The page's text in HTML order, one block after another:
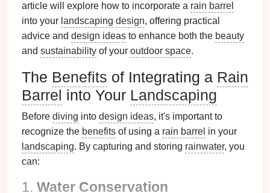
article will explore how to incorporate a rain barrel
into your landscaping design, offering practical
advice and design ideas to enhance both the beauty
and sustainability of your outdoor space.
The Benefits of Integrating a Rain
Barrel into Your Landscaping
Before diving into design ideas, it's important to
recognize the benefits of using a rain barrel in your
landscaping. By capturing and storing rainwater, you
can:
1. Water Conservation